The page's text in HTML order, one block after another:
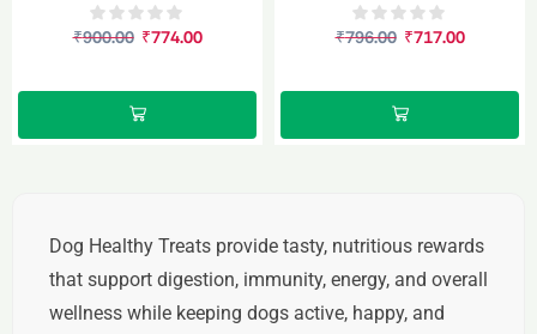
₹900.00 ₹774.00 ₹796.00 ₹717.00
Dog Healthy Treats provide tasty, nutritious rewards
that support digestion, immunity, energy, and overall
wellness while keeping dogs active, happy, and